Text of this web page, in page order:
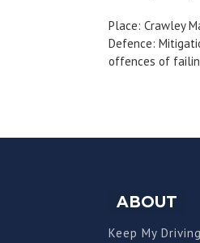
Place: Crawley
Defence:
offences of
ABOUT
Keep My